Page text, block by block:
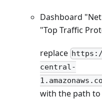
Dashboard
"Top Traffic
replace
central-
with the path